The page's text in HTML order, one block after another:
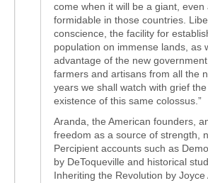
come when it will be a giant, even
formidable in those countries.
conscience, the facility for
population on immense lands, as
advantage of the new
farmers and artisans from all the
years we shall watch with grief
existence of this same colossus.”
Aranda, the American founders,
freedom as a source of strength,
Percipient accounts such as
by DeToqueville and historical
Inheriting the Revolution by Joyce